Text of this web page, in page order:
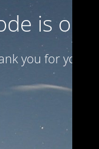
is on
you for your